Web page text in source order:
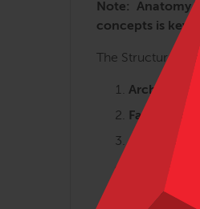
Note: Anatomy
concepts is key
The Structural
Arches and
Fans of the
Abdomen,
Tensegrity
Shoulders